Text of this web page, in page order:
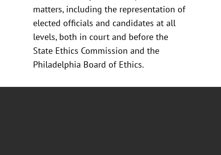
matters, including the representation of
elected officials and candidates at all
levels, both in court and before the
State Ethics Commission and the
Philadelphia Board of Ethics.